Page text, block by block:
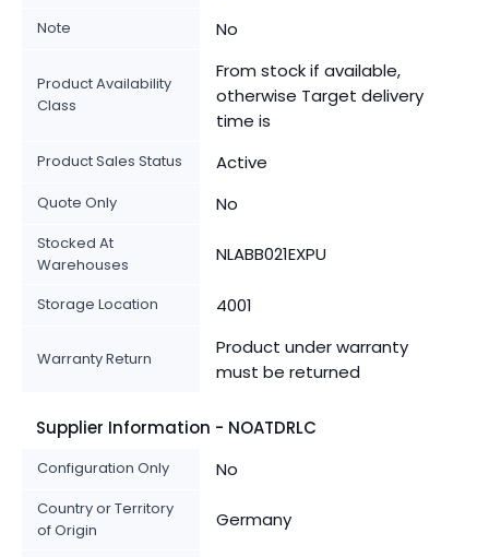
Note No
Product Availability
Class
From stock if available,
otherwise Target delivery
time is
Product Sales Status Active
Quote Only No
Stocked At
Warehouses
NLABB021EXPU
Storage Location 4001
Warranty Return
Product under warranty
must be returned
Supplier Information - NOATDRLC
Configuration Only No
Country or Territory
of Origin
Germany